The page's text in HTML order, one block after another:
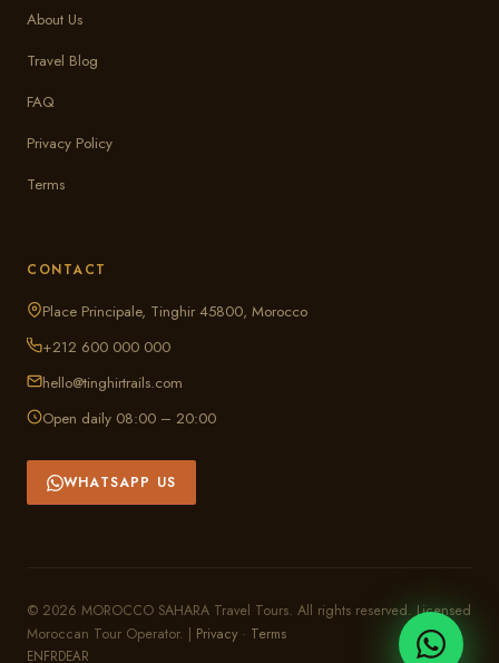
About Us
Travel Blog
FAQ
Privacy Policy
Terms
CONTACT
Place Principale, Tinghir 45800, Morocco
+212 600 000 000
hello@tinghirtrails.com
Open daily 08:00 – 20:00
WHATSAPP US
© 2026 MOROCCO SAHARA Travel Tours. All rights reserved. Licensed
Moroccan Tour Operator. | Privacy· Terms
ENFRDEAR